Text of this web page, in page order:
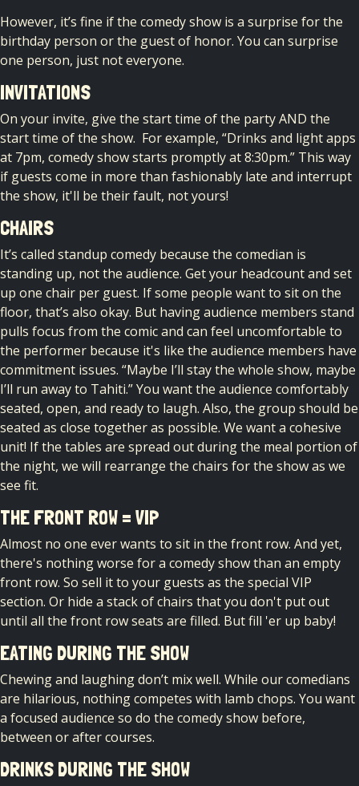
However, it’s fine if the comedy show is a surprise for the
birthday person or the guest of honor. You can surprise
one person, just not everyone.
INVITATIONS
On your invite, give the start time of the party AND the
start time of the show. For example, “Drinks and light apps
at 7pm, comedy show starts promptly at 8:30pm.” This way
if guests come in more than fashionably late and interrupt
the show, it'll be their fault, not yours!
CHAIRS
It’s called standup comedy because the comedian is
standing up, not the audience. Get your headcount and set
up one chair per guest.​ If some people want to sit on the
floor, that’s also okay.​ But ​having ​audience ​members stand
pulls focus from the comic and can feel uncomfortable​ to
the performer because it's​ like the audience members have
commitment issues. “Maybe I’ll stay the whole show, maybe
I’ll run away to Tahiti.” You want the audience comfortably
seated, open, and ready to laugh. ​Also, the group should be
seated as close together as possible. We want a cohesive
unit! If the tables are spread out during the meal portion of
the night, we will rearrange the chairs for the show as we
see fit.
THE FRONT ROW = VIP
Almost no one ever wants to sit in the front row. And yet,
there's nothing worse for a comedy show than an empty
front row. So sell it to your guests as the special VIP
section. Or hide a stack of chairs that you don't put out
until all the front row seats are filled. But fill 'er up baby!
EATING DURING THE SHOW
Chewing and laughing don’t mix well. While our comedians
are hilarious, nothing competes with lamb chops. You want
a focused audience so do the comedy show before,
between or after courses.
DRINKS DURING THE SHOW